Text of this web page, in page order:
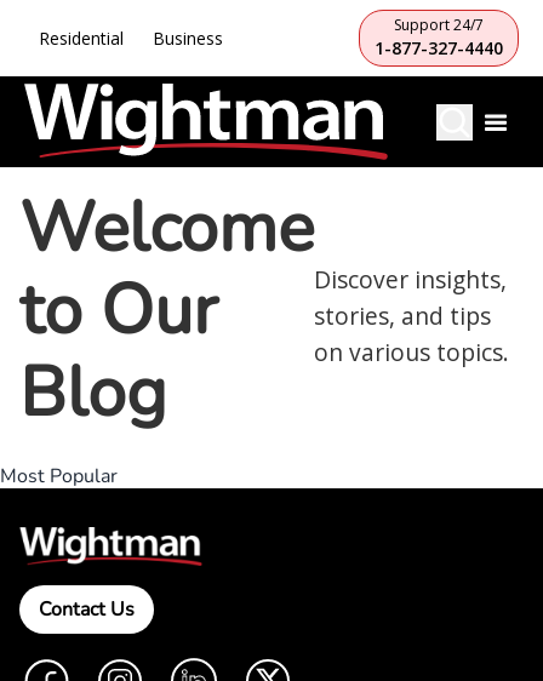
Residential Business
Support 24/7
1-877-327-4440
Welcome
to Our
Blog
Discover insights,
stories, and tips
on various topics.
Most Popular
Contact Us
FacebookInstagramLinkedIn Twitter